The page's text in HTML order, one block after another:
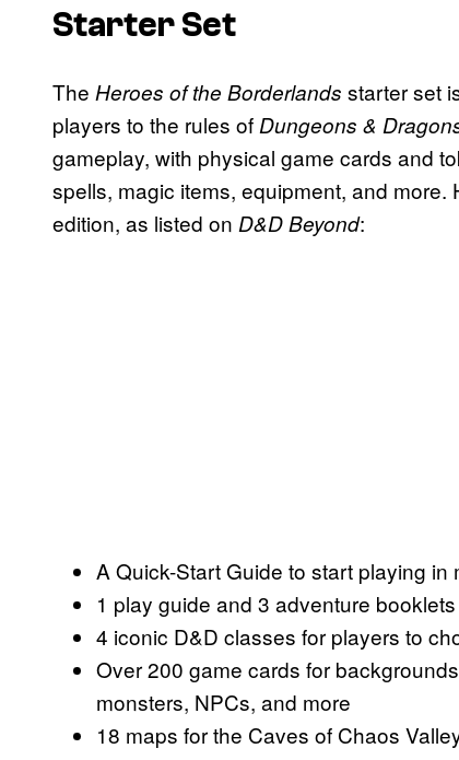
Starter Set
The Heroes of the Borderlands starter set
players to the rules of Dungeons &
gameplay, with physical game cards and
spells, magic items, equipment, and more.
edition, as listed on D&D Beyond:
A Quick-Start Guide to start playing in
1 play guide and 3 adventure
4 iconic D&D classes for players to
Over 200 game cards for
monsters, NPCs, and more
18 maps for the Caves of Chaos